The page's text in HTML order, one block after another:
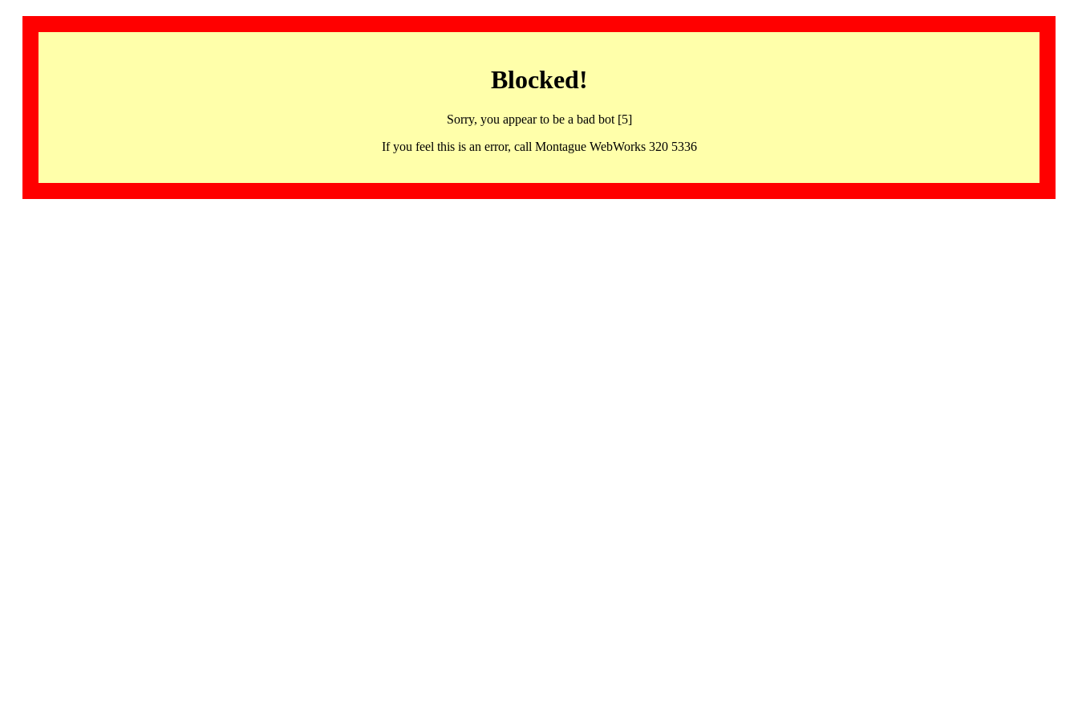
Blocked!
Sorry, you appear to be a bad bot [5]
If you feel this is an error, call Montague WebWorks 320 5336